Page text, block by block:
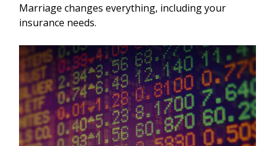
Marriage changes everything, including your
insurance needs.